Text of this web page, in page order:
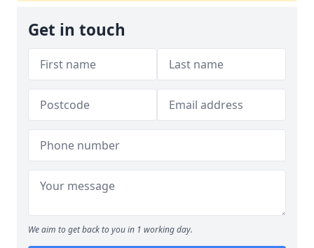
Get in touch
We aim to get back to you in 1 working day.